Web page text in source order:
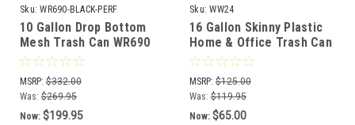
Sku: WR690-BLACK-PERF
10 Gallon Drop Bottom
Mesh Trash Can WR690
BLACK PERF
MSRP: $332.00
Was: $269.95
Now: $199.95
Sku: WW24
16 Gallon Skinny Plastic
Home & Office Trash Can
or Recycling Bin (4
Colors)
MSRP: $125.00
Was: $119.95
Now: $65.00